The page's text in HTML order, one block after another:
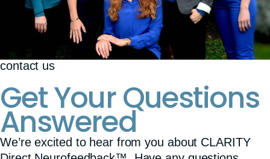
contact us
Get Your Questions
Answered
We’re excited to hear from you about CLARITY